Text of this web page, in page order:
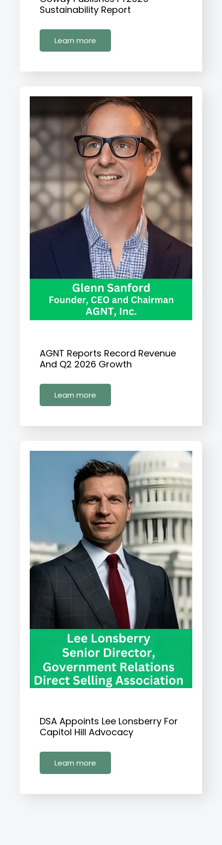
Sustainability Report
Learn more
AGNT Reports Record Revenue
And Q2 2026 Growth
Learn more
DSA Appoints Lee Lonsberry For
Capitol Hill Advocacy
Learn more